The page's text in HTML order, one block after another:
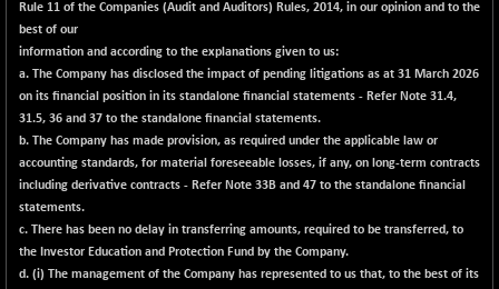
24834.25
(+ 0.28 %)
NIFMCSELECT
14875
NIFMICCAP250
26056
+ 7.65
(+ 0.03 %)
NIFMIDSMLFS
22294.6
NIFMIDSMLHC
52646.45
+ 520.15
(+ 1.00 %)
Rule 11 of the Companies (Audit and Auditors) Rules, 2014, in our opinion and to the
best of our
information and according to the explanations given to us:
a. The Company has disclosed the impact of pending litigations as at 31 March 2026
on its financial position in its standalone financial statements - Refer Note 31.4,
31.5, 36 and 37 to the standalone financial statements.
b. The Company has made provision, as required under the applicable law or
accounting standards, for material foreseeable losses, if any, on long-term contracts
including derivative contracts - Refer Note 33B and 47 to the standalone financial
statements.
c. There has been no delay in transferring amounts, required to be transferred, to
the Investor Education and Protection Fund by the Company.
d. (i) The management of the Company has represented to us that, to the best of its